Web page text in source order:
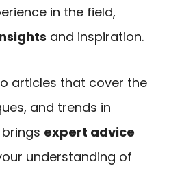
in the field,
and inspiration.
articles that cover the
and trends in
expert advice
understanding of